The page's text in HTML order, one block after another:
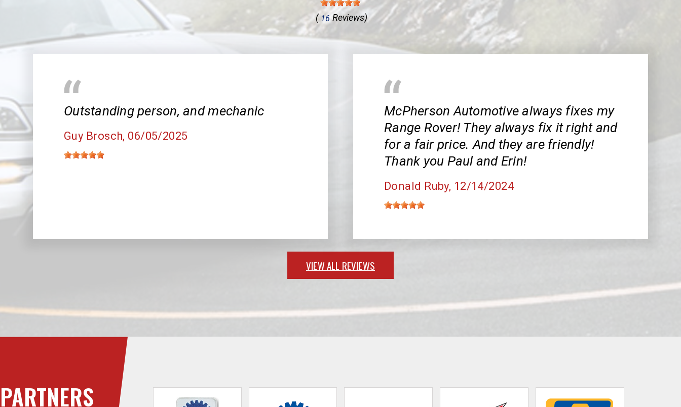
( 16 Reviews)
Outstanding person, and mechanic
Guy Brosch, 06/05/2025
McPherson Automotive always fixes my
Range Rover! They always fix it right and
for a fair price. And they are friendly!
Thank you Paul and Erin!
Donald Ruby, 12/14/2024
VIEW ALL REVIEWS
PARTNERS